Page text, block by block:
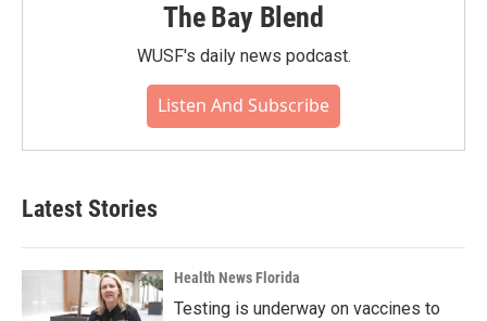
The Bay Blend
WUSF's daily news podcast.
Listen And Subscribe
Latest Stories
Health News Florida
Testing is underway on vaccines to